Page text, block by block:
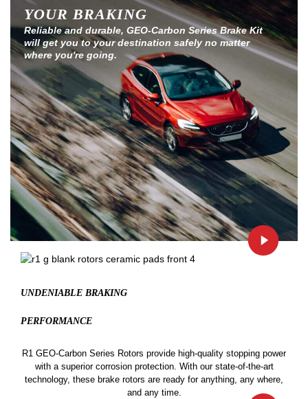
YOUR BRAKING
Reliable and durable, GEO-Carbon Series Brake Kit
will get you to your destination safely no matter
where you're going.
UNDENIABLE BRAKING
PERFORMANCE
R1 GEO-Carbon Series Rotors provide high-quality stopping power
with a superior corrosion protection. With our state-of-the-art
technology, these brake rotors are ready for anything, any where,
and any time.